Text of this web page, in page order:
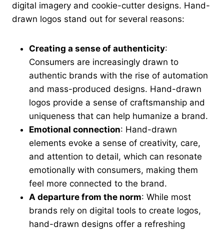
digital imagery and cookie-cutter designs. Hand-
drawn logos stand out for several reasons:
Creating a sense of authenticity:
Consumers are increasingly drawn to
authentic brands with the rise of automation
and mass-produced designs. Hand-drawn
logos provide a sense of craftsmanship and
uniqueness that can help humanize a brand.
Emotional connection: Hand-drawn
elements evoke a sense of creativity, care,
and attention to detail, which can resonate
emotionally with consumers, making them
feel more connected to the brand.
A departure from the norm: While most
brands rely on digital tools to create logos,
hand-drawn designs offer a refreshing